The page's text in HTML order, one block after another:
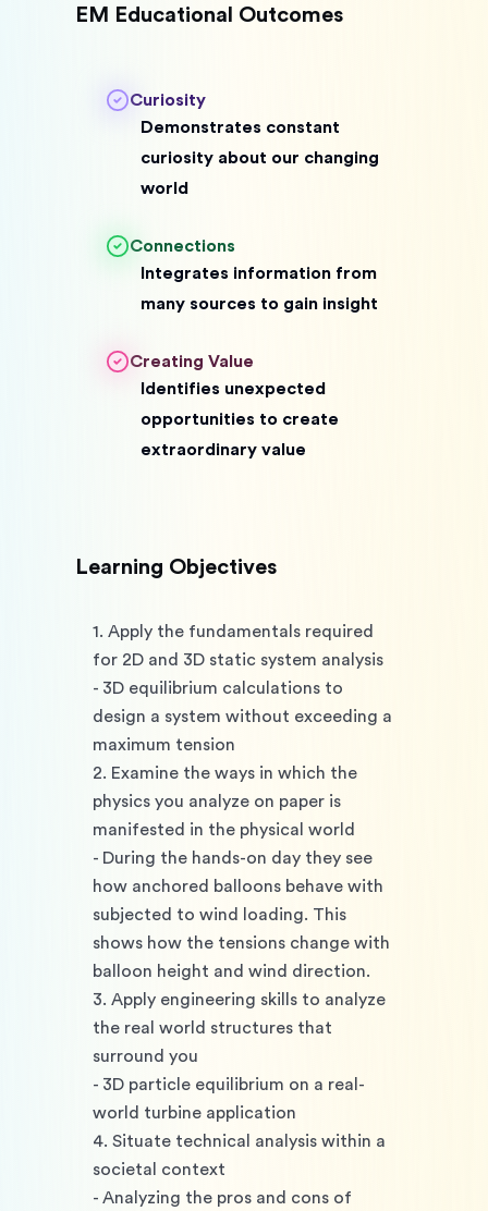
EM Educational Outcomes
Curiosity
Demonstrates constant
curiosity about our changing
world
Connections
Integrates information from
many sources to gain insight
Creating Value
Identifies unexpected
opportunities to create
extraordinary value
Learning Objectives
1. Apply the fundamentals required
for 2D and 3D static system analysis
- 3D equilibrium calculations to
design a system without exceeding a
maximum tension
2. Examine the ways in which the
physics you analyze on paper is
manifested in the physical world
- During the hands-on day they see
how anchored balloons behave with
subjected to wind loading. This
shows how the tensions change with
balloon height and wind direction.
3. Apply engineering skills to analyze
the real world structures that
surround you
- 3D particle equilibrium on a real-
world turbine application
4. Situate technical analysis within a
societal context
- Analyzing the pros and cons of